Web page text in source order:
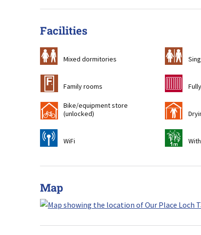
Facilities
a Mixed dormitories b
& Family rooms g
!
Bike/equipment store
(unlocked)
i
[ WiFi t
Map